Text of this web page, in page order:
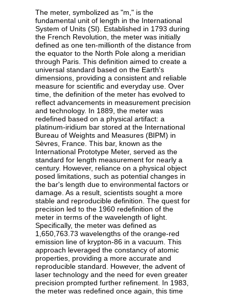
The meter, symbolized as "m," is the
fundamental unit of length in the International
System of Units (SI). Established in 1793 during
the French Revolution, the meter was initially
defined as one ten-millionth of the distance from
the equator to the North Pole along a meridian
through Paris. This definition aimed to create a
universal standard based on the Earth's
dimensions, providing a consistent and reliable
measure for scientific and everyday use. Over
time, the definition of the meter has evolved to
reflect advancements in measurement precision
and technology. In 1889, the meter was
redefined based on a physical artifact: a
platinum-iridium bar stored at the International
Bureau of Weights and Measures (BIPM) in
Sèvres, France. This bar, known as the
International Prototype Meter, served as the
standard for length measurement for nearly a
century. However, reliance on a physical object
posed limitations, such as potential changes in
the bar's length due to environmental factors or
damage. As a result, scientists sought a more
stable and reproducible definition. The quest for
precision led to the 1960 redefinition of the
meter in terms of the wavelength of light.
Specifically, the meter was defined as
1,650,763.73 wavelengths of the orange-red
emission line of krypton-86 in a vacuum. This
approach leveraged the constancy of atomic
properties, providing a more accurate and
reproducible standard. However, the advent of
laser technology and the need for even greater
precision prompted further refinement. In 1983,
the meter was redefined once again, this time